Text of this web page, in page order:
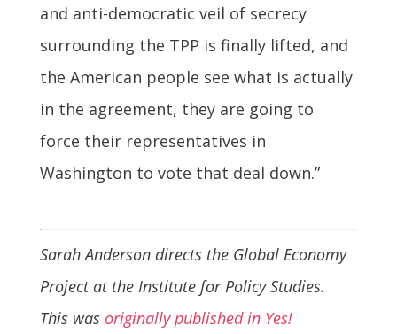
and anti-democratic veil of secrecy
surrounding the TPP is finally lifted, and
the American people see what is actually
in the agreement, they are going to
force their representatives in
Washington to vote that deal down.”
Sarah Anderson directs the Global Economy
Project at the Institute for Policy Studies.
This was originally published in Yes!